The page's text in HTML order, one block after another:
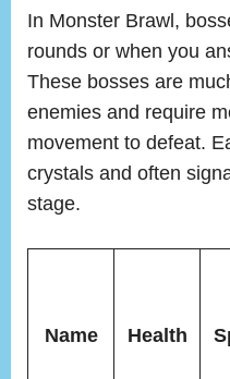
In Monster Brawl,
rounds or when you
These bosses are
enemies and require
movement to defeat.
crystals and often
stage.
Name Health